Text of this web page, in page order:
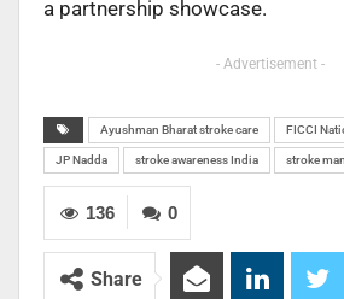
a partnership showcase.
- Advertisement -
Ayushman Bharat stroke care FICCI
JP Nadda stroke awareness India stroke
0
136
Share